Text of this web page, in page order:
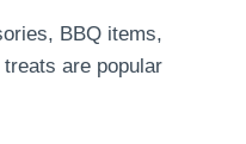
BBQ items,
are popular